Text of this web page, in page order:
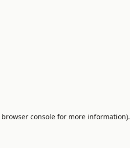
browser consolefor more information).